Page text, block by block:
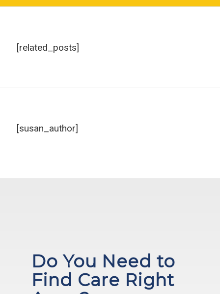
[related_posts]
[susan_author]
Do You Need to
Find Care Right